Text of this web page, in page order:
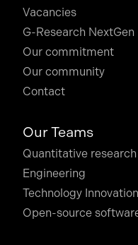
Vacancies
G-Research NextGen
Our commitment
Our community
Contact
Our Teams
Quantitative
Engineering
Technology
Open-source